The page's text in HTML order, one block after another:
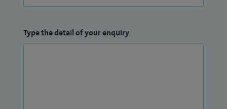
Type the detail of your enquiry